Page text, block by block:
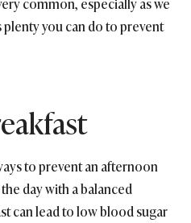
plenty you can do to prevent
to prevent an afternoon
day with a balanced
can lead to low blood sugar